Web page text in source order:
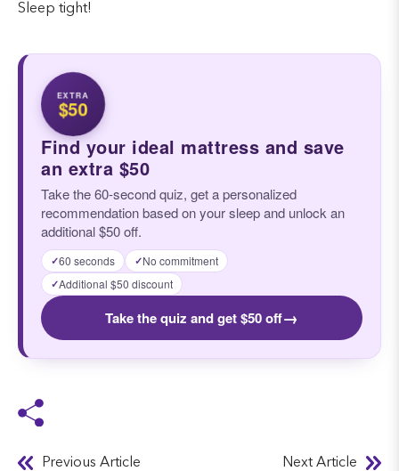
Sleep tight!
EXTRA
$50
Find your ideal mattress and save
an extra $50
Take the 60-second quiz, get a personalized
recommendation based on your sleep and unlock an
additional $50 off.
✓60 seconds ✓No commitment
✓Additional $50 discount
Take the quiz and get $50 off→
Previous Article Next Article